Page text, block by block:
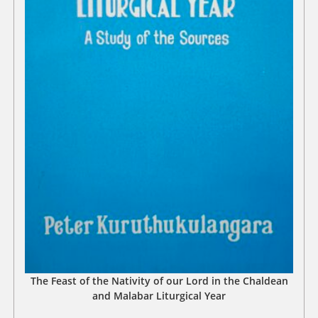
The Feast of the Nativity of our Lord in the Chaldean
and Malabar Liturgical Year